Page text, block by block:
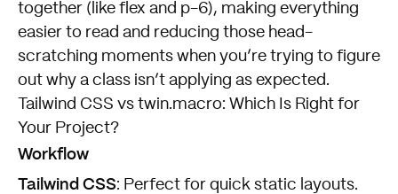
together (like flex and p-6), making everything
easier to read and reducing those head-
scratching moments when you’re trying to figure
out why a class isn’t applying as expected.
Tailwind CSS vs twin.macro: Which Is Right for
Your Project?
Workflow
Tailwind CSS: Perfect for quick static layouts.